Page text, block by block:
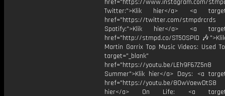
href="https://www.instagram.com/
Twitter:">Klik hier</a> <a
href="https://twitter.com/stmpdrcrds
Spotify:">Klik hier</a> <a
href="http://stmpd.co/ST50SPID
Martin Garrix Top Music Videos: Used
target="_blank"
href="https://youtu.be/LEh9F67Z5n8
Summer">Klik hier</a> Days: <a
href="https://youtu.be/8OwVaewDtS8
hier</a> On Life: <a